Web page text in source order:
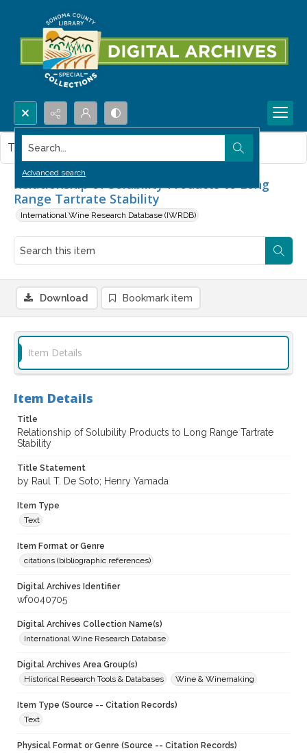
Search...
Advanced search
Relationship of Solubility Products to Long
Range Tartrate Stability
International Wine Research Database (IWRDB)
This item contains no images.
Download Bookmark item
Item Details
Item Details
Title
Relationship of Solubility Products to Long Range Tartrate
Stability
Title Statement
by Raul T. De Soto; Henry Yamada
Item Type
Text
Item Format or Genre
citations (bibliographic references)
Digital Archives Identifier
wf0040705
Digital Archives Collection Name(s)
International Wine Research Database
Digital Archives Area Group(s)
Historical Research Tools & Databases
Wine & Winemaking
Item Type (Source -- Citation Records)
Text
Physical Format or Genre (Source -- Citation Records)